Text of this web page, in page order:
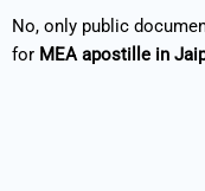
No, only public
for MEA apostille in